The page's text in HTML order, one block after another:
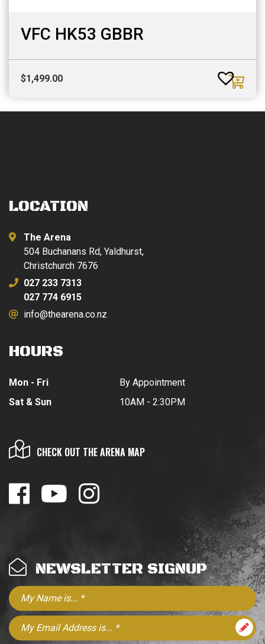
VFC HK53 GBBR
$1,499.00
LOCATION
The Arena
504 Buchanans Rd, Yaldhurst,
Christchurch 7676
027 233 7313
027 774 6915
info@thearena.co.nz
HOURS
Mon - Fri
Sat & Sun
By Appointment
10AM - 2:30PM
CHECK OUT THE ARENA MAP
NEWSLETTER SIGNUP